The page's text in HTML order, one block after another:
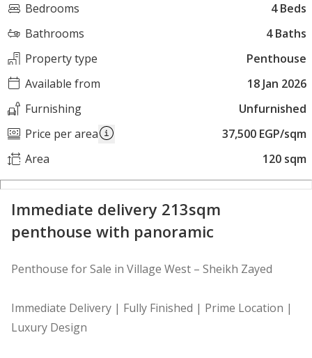
Bedrooms
4 Beds
Bathrooms
4 Baths
Property type
Penthouse
Available from
18 Jan 2026
Furnishing
Unfurnished
Price per area
37,500 EGP/sqm
Area
120 sqm
Immediate delivery 213sqm
penthouse with panoramic
Penthouse for Sale in Village West – Sheikh Zayed
Immediate Delivery | Fully Finished | Prime Location |
Luxury Design